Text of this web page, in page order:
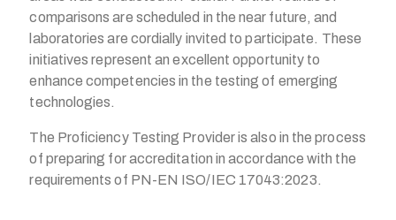
comparisons are scheduled in the near future, and
laboratories are cordially invited to participate. These
initiatives represent an excellent opportunity to
enhance competencies in the testing of emerging
technologies.
The Proficiency Testing Provider is also in the process
of preparing for accreditation in accordance with the
requirements of PN-EN ISO/IEC 17043:2023.